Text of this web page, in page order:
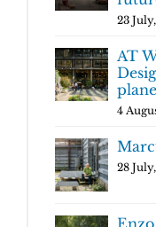
23
AT
4
28